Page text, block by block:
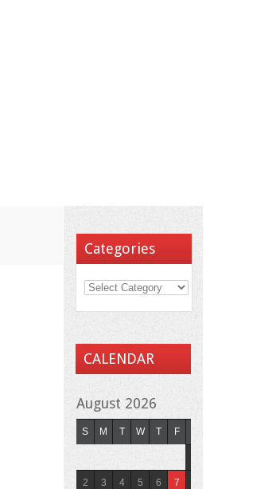
Categories
CALENDAR
August 2026
S M T W T F
2 3 4 5 6 7